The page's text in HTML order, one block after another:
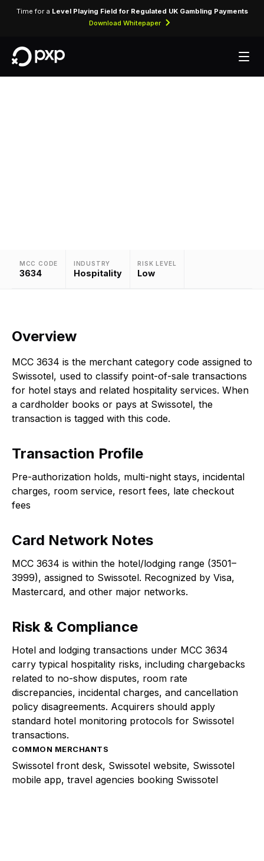
Time for a Level Playing Field for Regulated UK Gambling Payments
Download Whitepaper
MCC CODE
3634
INDUSTRY
Hospitality
RISK LEVEL
Low
Overview
MCC 3634 is the merchant category code assigned to
Swissotel, used to classify point-of-sale transactions
for hotel stays and related hospitality services. When
a cardholder books or pays at Swissotel, the
transaction is tagged with this code.
Transaction Profile
Pre-authorization holds, multi-night stays, incidental
charges, room service, resort fees, late checkout
fees
Card Network Notes
MCC 3634 is within the hotel/lodging range (3501–
3999), assigned to Swissotel. Recognized by Visa,
Mastercard, and other major networks.
Risk & Compliance
Hotel and lodging transactions under MCC 3634
carry typical hospitality risks, including chargebacks
related to no-show disputes, room rate
discrepancies, incidental charges, and cancellation
policy disagreements. Acquirers should apply
standard hotel monitoring protocols for Swissotel
transactions.
COMMON MERCHANTS
Swissotel front desk, Swissotel website, Swissotel
mobile app, travel agencies booking Swissotel